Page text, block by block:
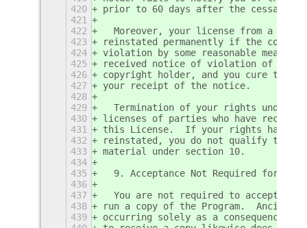
420
prior to 60 days after the cessation.
421
422
Moreover, your license from a
423
reinstated permanently if the
424
violation by some reasonable
425
received notice of violation of this
426
copyright holder, and you cure the
427
your receipt of the notice.
428
429
Termination of your rights under
430
licenses of parties who have
431
this License.  If your rights have
432
reinstated, you do not qualify to
433
material under section 10.
434
435
9. Acceptance Not Required for
436
437
You are not required to accept
438
run a copy of the Program.
439
occurring solely as a consequence